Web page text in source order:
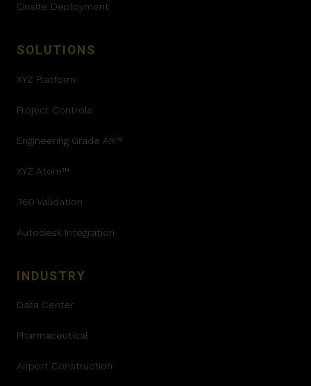
Onsite Deployment
SOLUTIONS
XYZ Platform
Project Controls
Engineering Grade AR™
XYZ Atom™
360 Validation
Autodesk Integration
INDUSTRY
Data Center
Pharmaceutical
Airport Construction